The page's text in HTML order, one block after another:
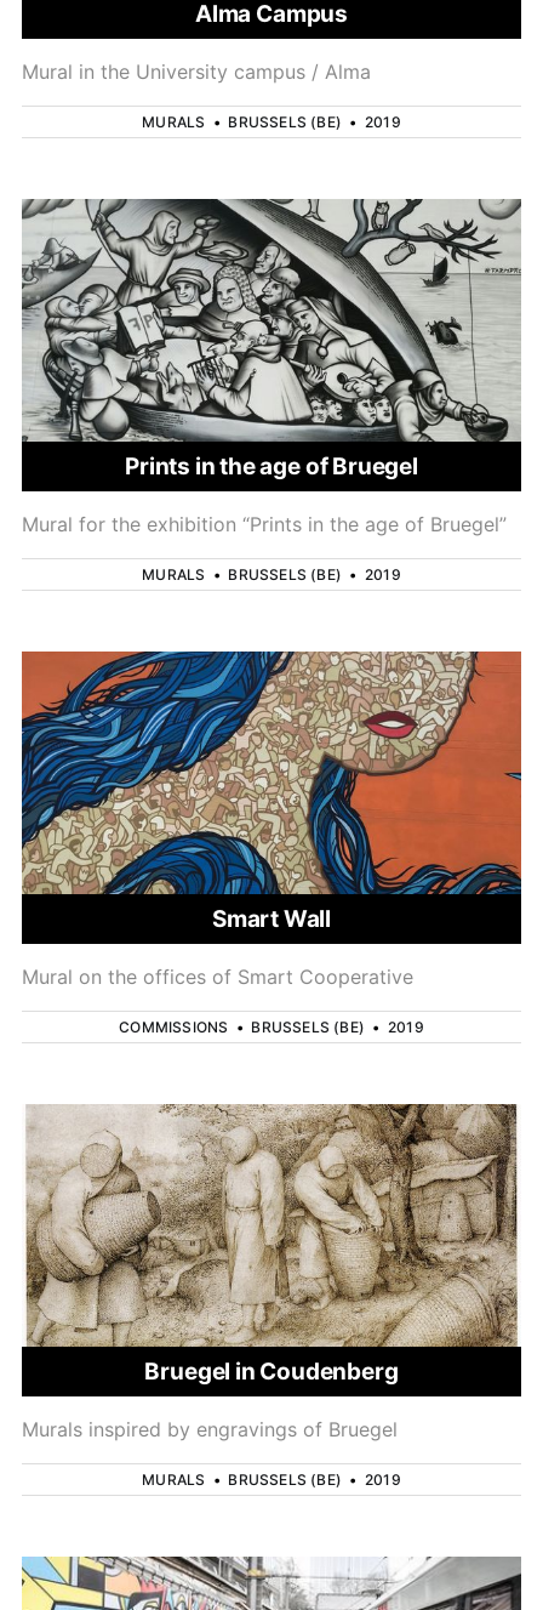
Alma Campus
Mural in the University campus / Alma
MURALS • BRUSSELS (BE) • 2019
Prints in the age of Bruegel
Mural for the exhibition “Prints in the age of Bruegel”
MURALS • BRUSSELS (BE) • 2019
Smart Wall
Mural on the offices of Smart Cooperative
COMMISSIONS • BRUSSELS (BE) • 2019
Bruegel in Coudenberg
Murals inspired by engravings of Bruegel
MURALS • BRUSSELS (BE) • 2019